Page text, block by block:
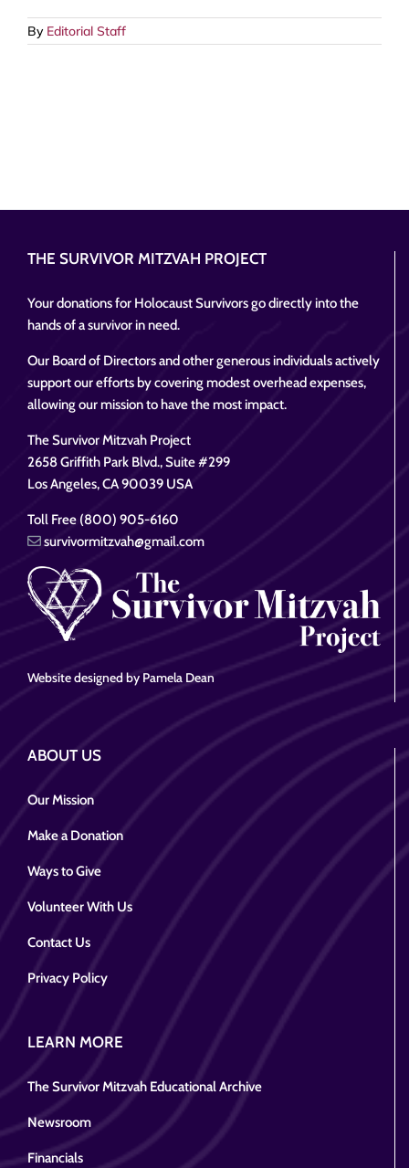
By Editorial Staff
THE SURVIVOR MITZVAH PROJECT
Your donations for Holocaust Survivors go directly into the
hands of a survivor in need.
Our Board of Directors and other generous individuals actively
support our efforts by covering modest overhead expenses,
allowing our mission to have the most impact.
The Survivor Mitzvah Project
2658 Griffith Park Blvd., Suite #299
Los Angeles, CA 90039 USA
Toll Free (800) 905-6160
survivormitzvah@gmail.com
Website designed by Pamela Dean
ABOUT US
Our Mission
Make a Donation
Ways to Give
Volunteer With Us
Contact Us
Privacy Policy
LEARN MORE
The Survivor Mitzvah Educational Archive
Newsroom
Financials